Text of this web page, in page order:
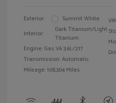
Exterior:
Summit White
Interior:
Dark Titanium/Light
Titanium
Engine: Gas V6 3.6L/217
Transmission: Automatic
Mileage: 108,304 Miles